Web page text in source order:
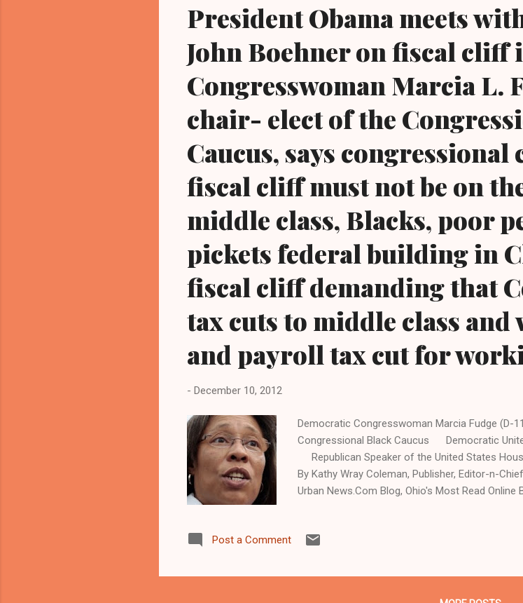
President Obama meets
John Boehner on fiscal cliff
Congresswoman Marcia L.
chair- elect of the
Caucus, says congressional
fiscal cliff must not be on
middle class, Blacks, poor
pickets federal building in
fiscal cliff demanding that
tax cuts to middle class
and payroll tax cut for
- December 10, 2012
Democratic Congresswoman Marcia Fudge (D-
Congressional Black Caucus
Republican Speaker of the United States
By Kathy Wray Coleman, Publisher, Editor-n-
Urban News.Com Blog, Ohio's Most Read Online
Republican Speaker of the U.S. House of
federa...
Post a Comment